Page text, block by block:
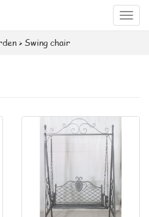
> Swing chair